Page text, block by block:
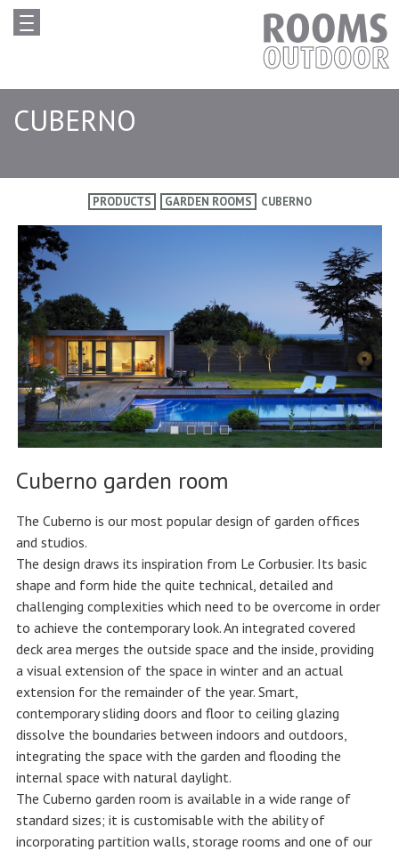
CUBERNO
PRODUCTS GARDEN ROOMS CUBERNO
Cuberno garden room
The Cuberno is our most popular design of garden offices
and studios.
The design draws its inspiration from Le Corbusier. Its basic
shape and form hide the quite technical, detailed and
challenging complexities which need to be overcome in order
to achieve the contemporary look. An integrated covered
deck area merges the outside space and the inside, providing
a visual extension of the space in winter and an actual
extension for the remainder of the year. Smart,
contemporary sliding doors and floor to ceiling glazing
dissolve the boundaries between indoors and outdoors,
integrating the space with the garden and flooding the
internal space with natural daylight.
The Cuberno garden room is available in a wide range of
standard sizes; it is customisable with the ability of
incorporating partition walls, storage rooms and one of our